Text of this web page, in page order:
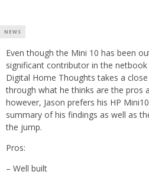
NEWS
Even though the Mini 10 has been
significant contributor in the
Digital Home Thoughts takes a
through what he thinks are the pros
however, Jason prefers his HP
summary of his findings as well as
the jump.
Pros:
– Well built